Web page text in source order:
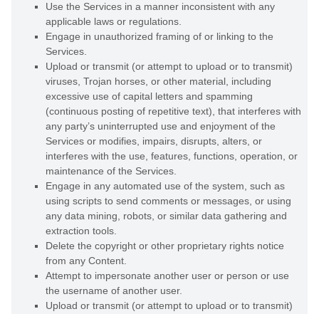
Use the Services in a manner inconsistent with any
applicable laws or regulations.
Engage in unauthorized framing of or linking to the
Services.
Upload or transmit (or attempt to upload or to transmit)
viruses, Trojan horses, or other material, including
excessive use of capital letters and spamming
(continuous posting of repetitive text), that interferes with
any party’s uninterrupted use and enjoyment of the
Services or modifies, impairs, disrupts, alters, or
interferes with the use, features, functions, operation, or
maintenance of the Services.
Engage in any automated use of the system, such as
using scripts to send comments or messages, or using
any data mining, robots, or similar data gathering and
extraction tools.
Delete the copyright or other proprietary rights notice
from any Content.
Attempt to impersonate another user or person or use
the username of another user.
Upload or transmit (or attempt to upload or to transmit)